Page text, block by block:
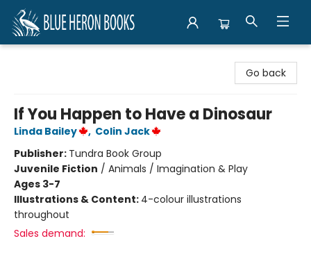
Go back
If You Happen to Have a Dinosaur
Linda Bailey , Colin Jack
Publisher: Tundra Book Group
Juvenile Fiction / Animals / Imagination & Play
Ages 3-7
Illustrations & Content: 4-colour illustrations
throughout
Sales demand: